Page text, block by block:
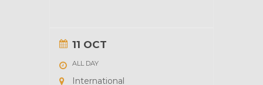
11 OCT
ALL DAY
International